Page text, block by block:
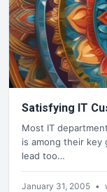
Satisfying IT
Most IT
is among their key
lead too…
January 31, 2005 •